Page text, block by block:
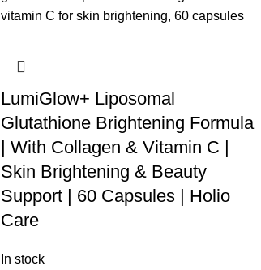
LumiGlow+ Liposomal
Glutathione Brightening Formula
| With Collagen & Vitamin C |
Skin Brightening & Beauty
Support | 60 Capsules | Holio
Care
In stock